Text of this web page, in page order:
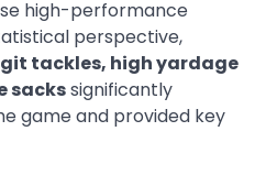
high-performance
perspective,
tackles, high yardage
sackssignificantly
game and provided key